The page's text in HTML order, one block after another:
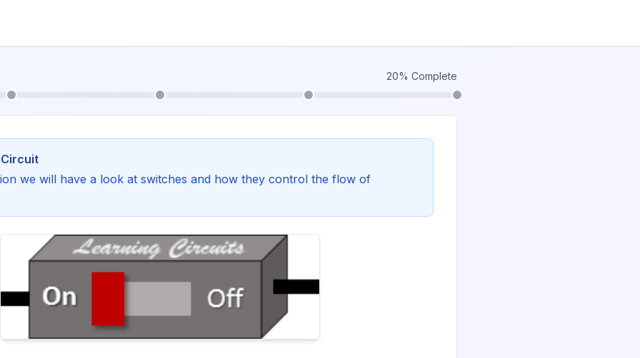
20% Complete
we will have a look at switches and how they control the flow of